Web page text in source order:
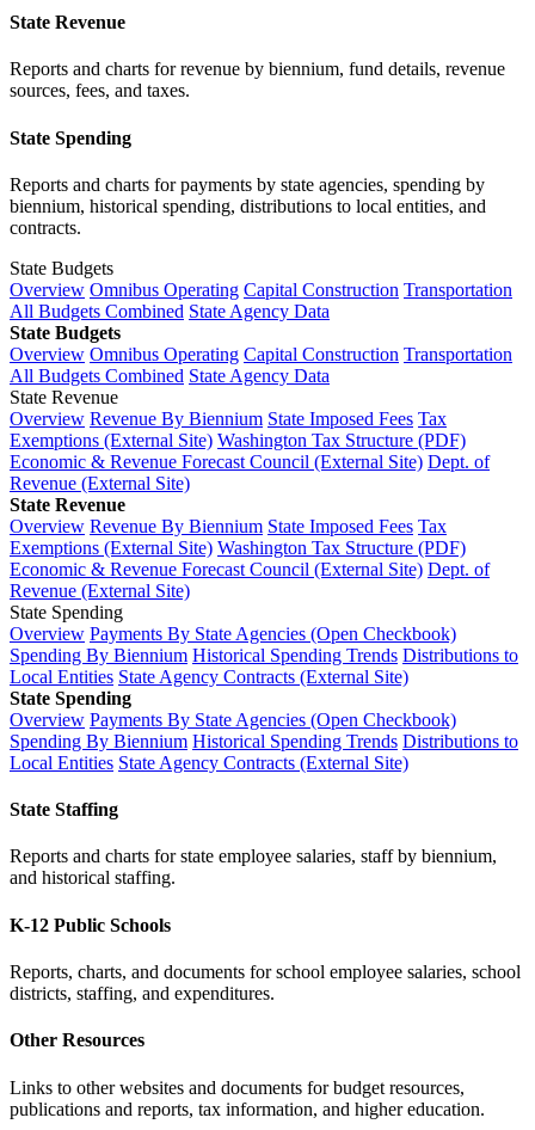
State Revenue
Reports and charts for revenue by biennium, fund details, revenue
sources, fees, and taxes.
State Spending
Reports and charts for payments by state agencies, spending by
biennium, historical spending, distributions to local entities, and
contracts.
State Budgets
Overview Omnibus Operating Capital Construction Transportation
All Budgets Combined State Agency Data
State Budgets
Overview Omnibus Operating Capital Construction Transportation
All Budgets Combined State Agency Data
State Revenue
Overview Revenue By Biennium State Imposed Fees Tax
Exemptions (External Site) Washington Tax Structure (PDF)
Economic & Revenue Forecast Council (External Site) Dept. of
Revenue (External Site)
State Revenue
Overview Revenue By Biennium State Imposed Fees Tax
Exemptions (External Site) Washington Tax Structure (PDF)
Economic & Revenue Forecast Council (External Site) Dept. of
Revenue (External Site)
State Spending
Overview Payments By State Agencies (Open Checkbook)
Spending By Biennium Historical Spending Trends Distributions to
Local Entities State Agency Contracts (External Site)
State Spending
Overview Payments By State Agencies (Open Checkbook)
Spending By Biennium Historical Spending Trends Distributions to
Local Entities State Agency Contracts (External Site)
State Staffing
Reports and charts for state employee salaries, staff by biennium,
and historical staffing.
K-12 Public Schools
Reports, charts, and documents for school employee salaries, school
districts, staffing, and expenditures.
Other Resources
Links to other websites and documents for budget resources,
publications and reports, tax information, and higher education.